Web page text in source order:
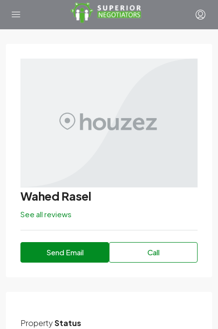
Wahed Rasel
See all reviews
Send Email Call
PropertyStatus